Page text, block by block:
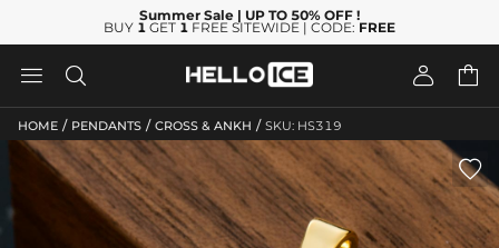
Summer Sale | UP TO 50% OFF !
BUY 1 GET 1 FREE SITEWIDE | CODE: FREE
   
HOME / PENDANTS / CROSS & ANKH / SKU: HS319
